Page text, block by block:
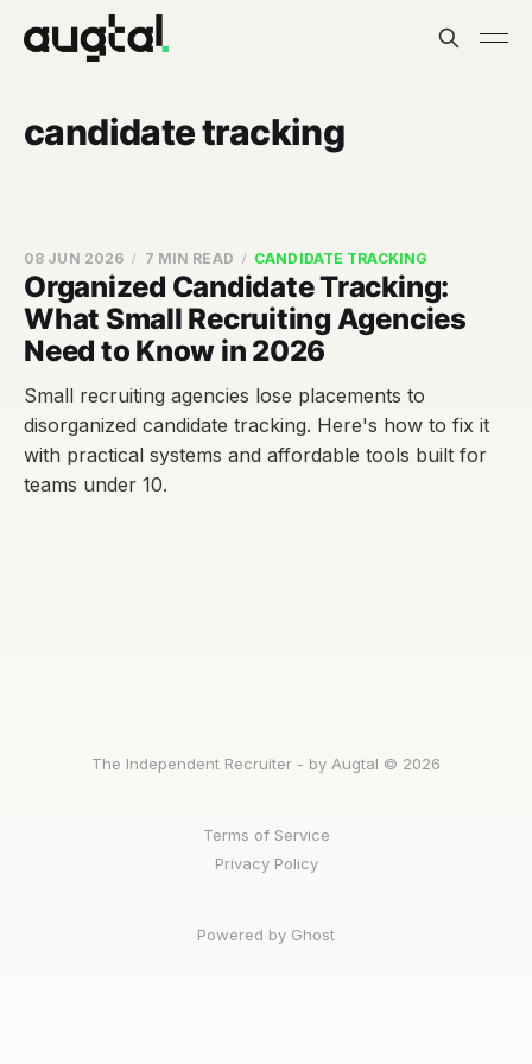
candidate tracking
Organized Candidate Tracking:
What Small Recruiting Agencies
Need to Know in 2026
08 JUN 2026 7 MIN READ CANDIDATE TRACKING
Small recruiting agencies lose placements to
disorganized candidate tracking. Here's how to fix it
with practical systems and affordable tools built for
teams under 10.
The Independent Recruiter - by Augtal © 2026
Terms of Service
Privacy Policy
Powered by Ghost